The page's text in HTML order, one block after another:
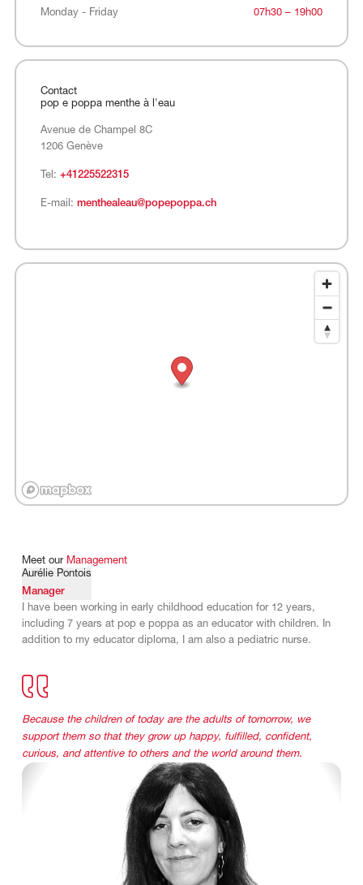
Monday - Friday
Monday - Friday 07h30 – 19h00
Contact
pop e poppa menthe à l'eau
Avenue de Champel 8C
1206 Genève
Tel: +41225522315
E-mail: menthealeau@popepoppa.ch
Meet our Management
Aurélie Pontois
Manager
I have been working in early childhood education for 12 years,
including 7 years at pop e poppa as an educator with children. In
addition to my educator diploma, I am also a pediatric nurse.
Because the children of today are the adults of tomorrow, we
support them so that they grow up happy, fulfilled, confident,
curious, and attentive to others and the world around them.